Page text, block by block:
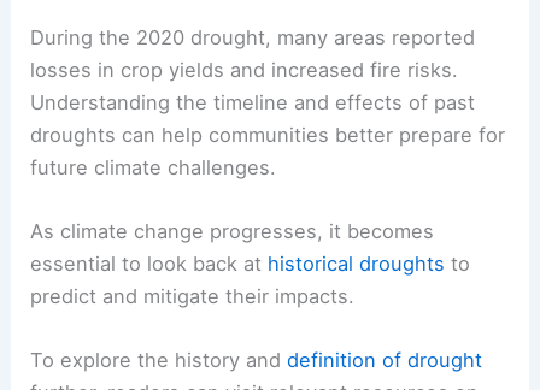
During the 2020 drought, many areas reported
losses in crop yields and increased fire risks.
Understanding the timeline and effects of past
droughts can help communities better prepare for
future climate challenges.
As climate change progresses, it becomes
essential to look back at historical droughts to
predict and mitigate their impacts.
To explore the history anddefinition of drought